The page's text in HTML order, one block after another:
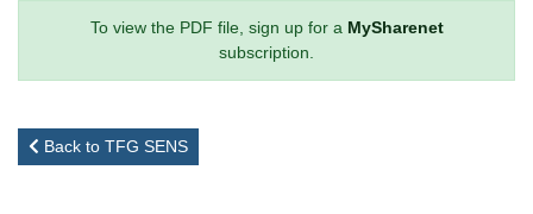
To view the PDF file, sign up for a MySharenet
subscription.
Back to TFG SENS